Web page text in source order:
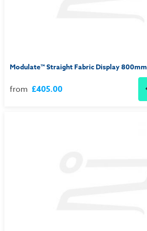
Modulate™ Straight Fabric Display 800mm
from £405.00